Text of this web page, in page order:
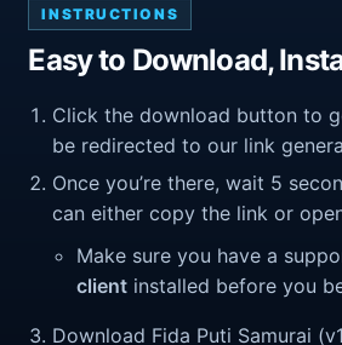
INSTRUCTIONS
Easy to Download,
Click the download button to
be redirected to our link
Once you’re there, wait 5
can either copy the link or
Make sure you have a
client installed before you
Download Fida Puti Samurai